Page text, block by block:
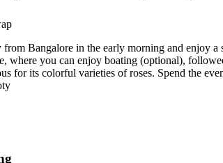
Bangalore in the early morning and enjoy
where you can enjoy boating (optional),
for its colorful varieties of roses. Spend the